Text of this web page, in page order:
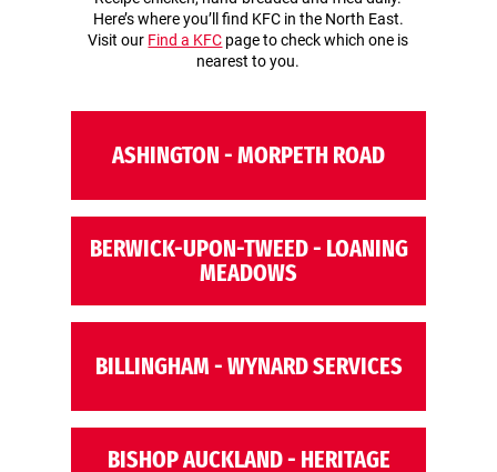
Here’s where you’ll find KFC in the North East.
Visit our Find a KFC page to check which one is
nearest to you.
ASHINGTON - MORPETH ROAD
BERWICK-UPON-TWEED - LOANING
MEADOWS
BILLINGHAM - WYNARD SERVICES
BISHOP AUCKLAND - HERITAGE